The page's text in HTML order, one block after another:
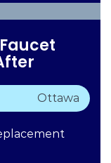
Ottawa